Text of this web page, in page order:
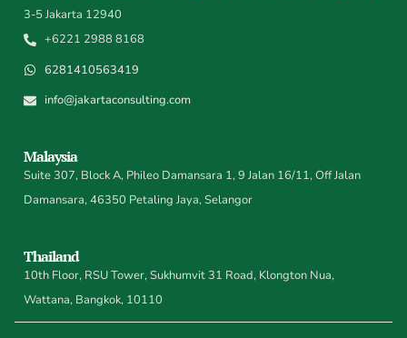
3-5 Jakarta 12940
+6221 2988 8168
6281410563419
info@jakartaconsulting.com
Malaysia
Suite 307, Block A, Phileo Damansara 1, 9 Jalan 16/11, Off Jalan
Damansara, 46350 Petaling Jaya, Selangor
Thailand
10th Floor, RSU Tower, Sukhumvit 31 Road, Klongton Nua,
Wattana, Bangkok, 10110